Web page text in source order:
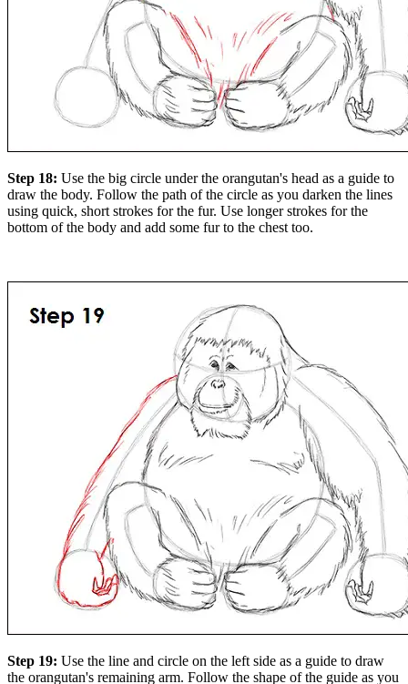
Step 18: Use the big circle under the orangutan's head as a guide to
draw the body. Follow the path of the circle as you darken the lines
using quick, short strokes for the fur. Use longer strokes for the
bottom of the body and add some fur to the chest too.
Step 19: Use the line and circle on the left side as a guide to draw
the orangutan's remaining arm. Follow the shape of the guide as you